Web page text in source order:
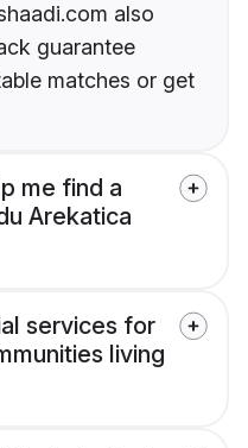
also
guarantee
matches or get
me find a
Arekatica
services for
living